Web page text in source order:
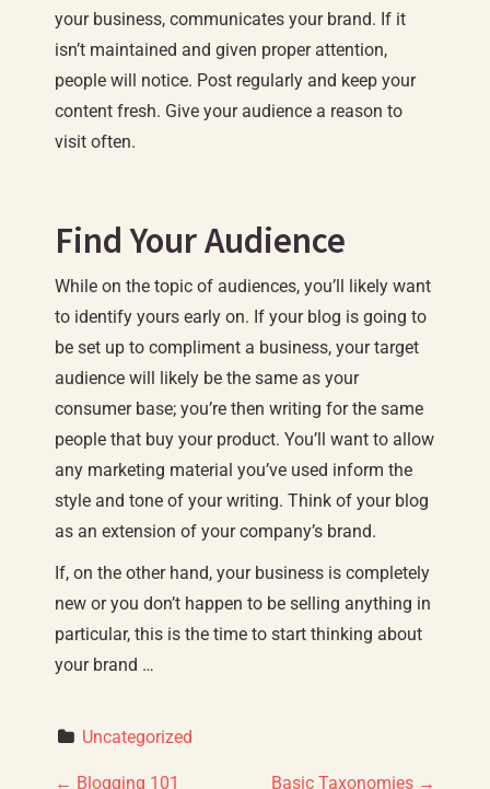
your business, communicates your brand. If it
isn’t maintained and given proper attention,
people will notice. Post regularly and keep your
content fresh. Give your audience a reason to
visit often.
Find Your Audience
While on the topic of audiences, you’ll likely want
to identify yours early on. If your blog is going to
be set up to compliment a business, your target
audience will likely be the same as your
consumer base; you’re then writing for the same
people that buy your product. You’ll want to allow
any marketing material you’ve used inform the
style and tone of your writing. Think of your blog
as an extension of your company’s brand.
If, on the other hand, your business is completely
new or you don’t happen to be selling anything in
particular, this is the time to start thinking about
your brand …
Uncategorized
← Blogging 101 Basic Taxonomies →